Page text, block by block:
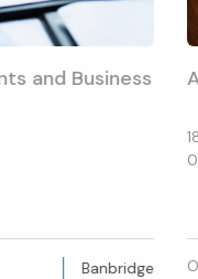
and Business
Banbridge